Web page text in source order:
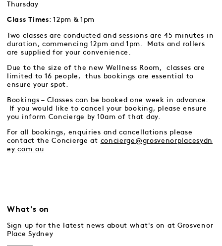
Thursday
Class Times: 12pm & 1pm
Two classes are conducted and sessions are 45 minutes in
duration, commencing 12pm and 1pm. Mats and rollers
are supplied for your convenience.
Due to the size of the new Wellness Room, classes are
limited to 16 people, thus bookings are essential to
ensure your spot.
Bookings – Classes can be booked one week in advance.
If you would like to cancel your booking, please ensure
you inform Concierge by 10am of that day.
For all bookings, enquiries and cancellations please
contact the Concierge at concierge@grosvenorplacesydn
ey.com.au
What's on
Sign up for the latest news about what's on at Grosvenor
Place Sydney